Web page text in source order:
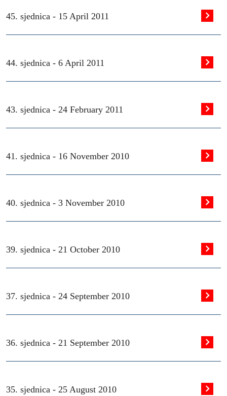
45. sjednica - 15 April 2011
44. sjednica - 6 April 2011
43. sjednica - 24 February 2011
41. sjednica - 16 November 2010
40. sjednica - 3 November 2010
39. sjednica - 21 October 2010
37. sjednica - 24 September 2010
36. sjednica - 21 September 2010
35. sjednica - 25 August 2010